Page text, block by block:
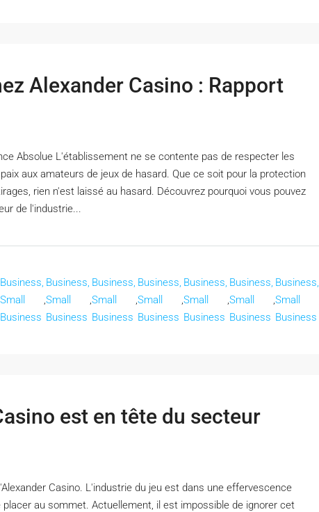
Alexander Casino : Rapport
Absolue L'établissement ne se contente pas de respecter les
aux amateurs de jeux de hasard. Que ce soit pour la protection
rien n'est laissé au hasard. Découvrez pourquoi vous pouvez
de l'industrie...
Business,
Small
Business
,
Business,
Small
Business
,
Business,
Small
Business
,
Business,
Small
Business
,
Business,
Small
Business
,
Business,
Small
Business
,
Business,
Small
Business
est en tête du secteur
Casino. L'industrie du jeu est dans une effervescence
au sommet. Actuellement, il est impossible de ignorer cet